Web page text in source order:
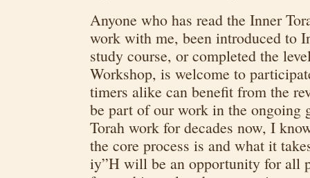
Anyone who has read the Inner
work with me, been introduced to
study course, or completed the
Workshop, is welcome to
timers alike can benefit from the
be part of our work in the
Torah work for decades now, I
the core process is and what it
iy”H will be an opportunity for all